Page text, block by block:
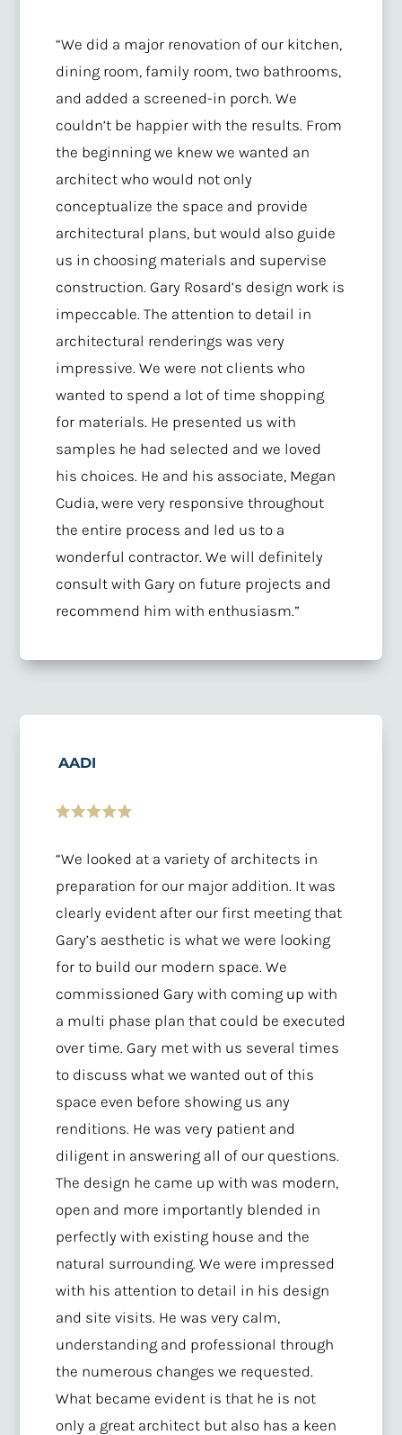
“We did a major renovation of our kitchen,
dining room, family room, two bathrooms,
and added a screened-in porch. We
couldn’t be happier with the results. From
the beginning we knew we wanted an
architect who would not only
conceptualize the space and provide
architectural plans, but would also guide
us in choosing materials and supervise
construction. Gary Rosard’s design work is
impeccable. The attention to detail in
architectural renderings was very
impressive. We were not clients who
wanted to spend a lot of time shopping
for materials. He presented us with
samples he had selected and we loved
his choices. He and his associate, Megan
Cudia, were very responsive throughout
the entire process and led us to a
wonderful contractor. We will definitely
consult with Gary on future projects and
recommend him with enthusiasm.”
AADI
“We looked at a variety of architects in
preparation for our major addition. It was
clearly evident after our first meeting that
Gary’s aesthetic is what we were looking
for to build our modern space. We
commissioned Gary with coming up with
a multi phase plan that could be executed
over time. Gary met with us several times
to discuss what we wanted out of this
space even before showing us any
renditions. He was very patient and
diligent in answering all of our questions.
The design he came up with was modern,
open and more importantly blended in
perfectly with existing house and the
natural surrounding. We were impressed
with his attention to detail in his design
and site visits. He was very calm,
understanding and professional through
the numerous changes we requested.
What became evident is that he is not
only a great architect but also has a keen